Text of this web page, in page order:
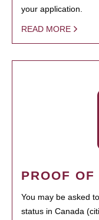
your application.
READ MORE
PROOF
You may be asked
status in Canada